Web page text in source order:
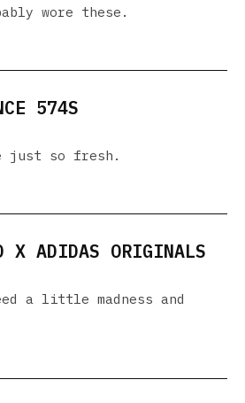
wore these.
574S
just so fresh.
X ADIDAS ORIGINALS
a little madness and